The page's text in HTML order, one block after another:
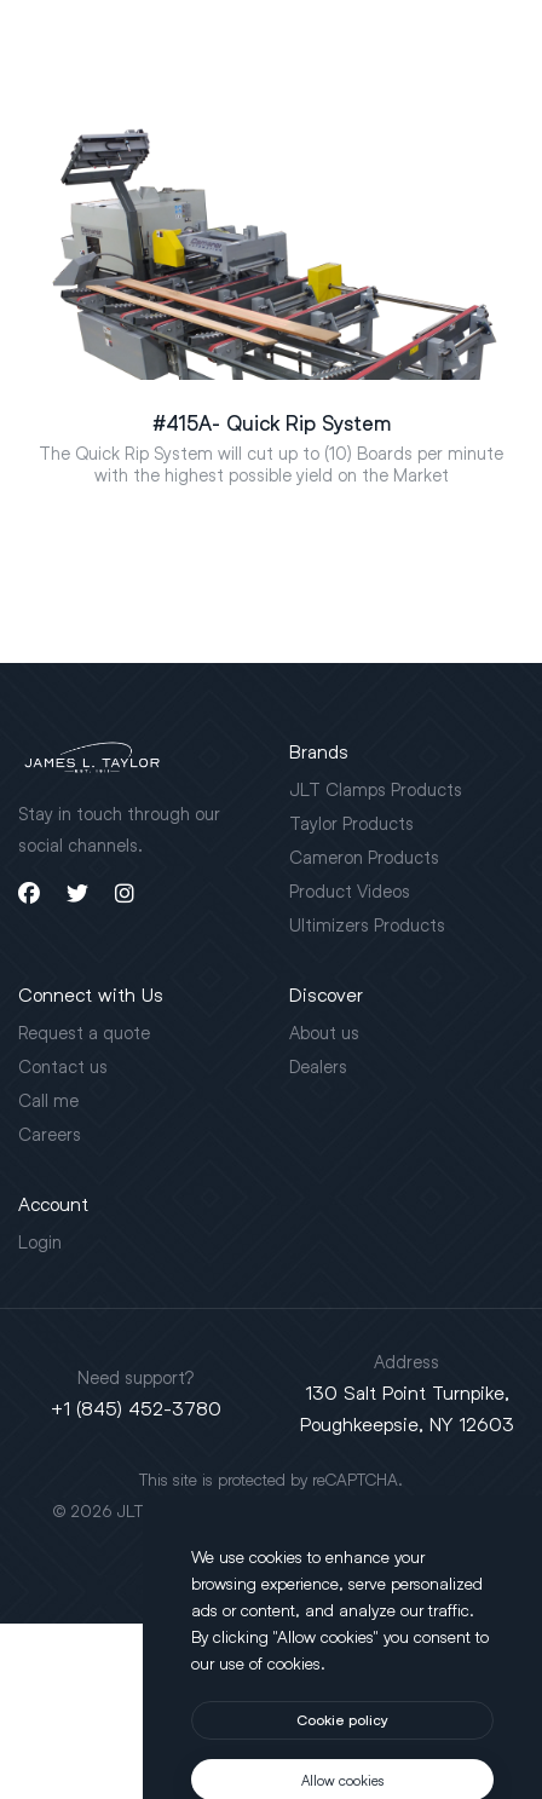
#415A- Quick Rip System
The Quick Rip System will cut up to (10) Boards per minute
with the highest possible yield on the Market
Stay in touch through our
social channels.
Brands
JLT Clamps Products
Taylor Products
Cameron Products
Product Videos
Ultimizers Products
Connect with Us
Request a quote
Contact us
Call me
Careers
Discover
About us
Dealers
Account
Login
This site is protected by reCAPTCHA.
© 2026 JLT All Rights Reserved. Powered by
Need support?
+1 (845) 452-3780
Address
130 Salt Point Turnpike,
Poughkeepsie, NY 12603
We use cookies to enhance your
browsing experience, serve personalized
ads or content, and analyze our traffic.
By clicking "Allow cookies" you consent to
our use of cookies.
Cookie policy
Allow cookies